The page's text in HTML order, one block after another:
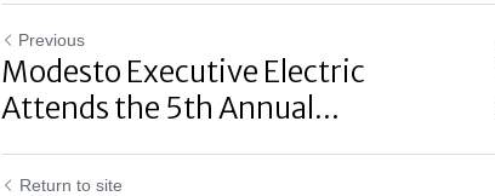
Previous
Modesto Executive Electric
Attends the 5th Annual...
Return to site